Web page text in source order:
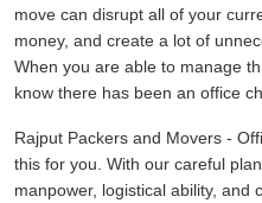
move can disrupt all of your
money, and create a lot of
When you are able to manage
know there has been an office
Rajput Packers and Movers -
this for you. With our careful
manpower, logistical ability, and